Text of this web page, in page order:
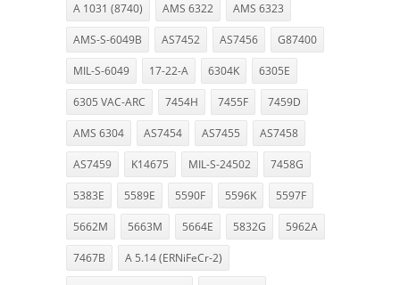
A 1031 (8740) AMS 6322 AMS 6323
AMS-S-6049B AS7452 AS7456 G87400
MIL-S-6049 17-22-A 6304K 6305E
6305 VAC-ARC 7454H 7455F 7459D
AMS 6304 AS7454 AS7455 AS7458
AS7459 K14675 MIL-S-24502 7458G
5383E 5589E 5590F 5596K 5597F
5662M 5663M 5664E 5832G 5962A
7467B A 5.14 (ERNiFeCr-2)